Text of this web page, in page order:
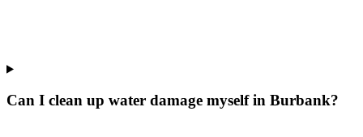
Can I clean up water damage myself in Burbank?